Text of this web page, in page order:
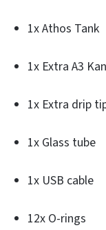
1x Athos Tank
1x Extra A3
1x Extra drip
1x Glass tube
1x USB cable
12x O-rings